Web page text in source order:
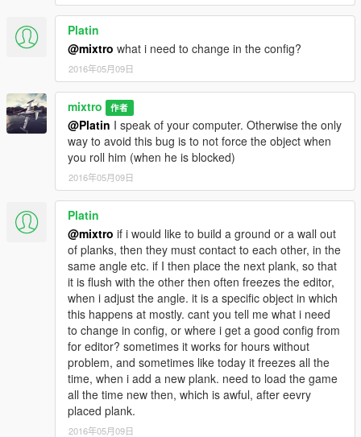
* If you want do a savehouse of this place, just use the
savehouse mod of Kopalov and Henny Smafter
Download it from here
* Create maps for this game is a big work and take a lot of time
!! So if you like my uploads and want to encourage me,
you can donate by the way of paypal by clicking under my
nickname or at this link
Donate me
__________________________________________
PLEASE DO NOT UPLOAD THIS FILES ON ANY OTHER
SITE!
Platin
@mixtro what i need to change in the config?
2016年05月09日
mixtro 作者
@Platin I speak of your computer. Otherwise the only
way to avoid this bug is to not force the object when
you roll him (when he is blocked)
2016年05月09日
Platin
@mixtro if i would like to build a ground or a wall out
of planks, then they must contact to each other, in the
same angle etc. if I then place the next plank, so that
it is flush with the other then often freezes the editor,
when i adjust the angle. it is a specific object in which
this happens at mostly. cant you tell me what i need
to change in config, or where i get a good config from
for editor? sometimes it works for hours without
problem, and sometimes like today it freezes all the
time, when i add a new plank. need to load the game
all the time new then, which is awful, after eevry
placed plank.
2016年05月09日